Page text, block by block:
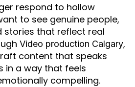
respond to hollow
to see genuine people,
stories that reflect real
Video production Calgary,
content that speaks
in a way that feels
compelling.